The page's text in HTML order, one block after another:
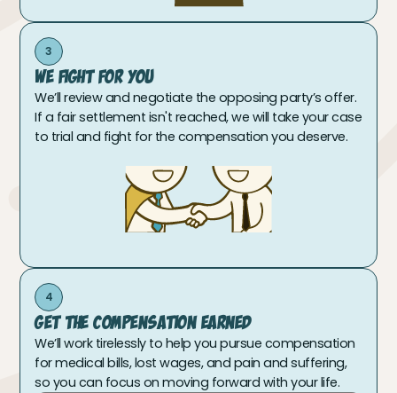
3
We Fight For You
We’ll review and negotiate the opposing party’s offer.
If a fair settlement isn't reached, we will take your case
to trial and fight for the compensation you deserve.
4
Get The Compensation Earned
We’ll work tirelessly to help you pursue compensation
for medical bills, lost wages, and pain and suffering,
so you can focus on moving forward with your life.